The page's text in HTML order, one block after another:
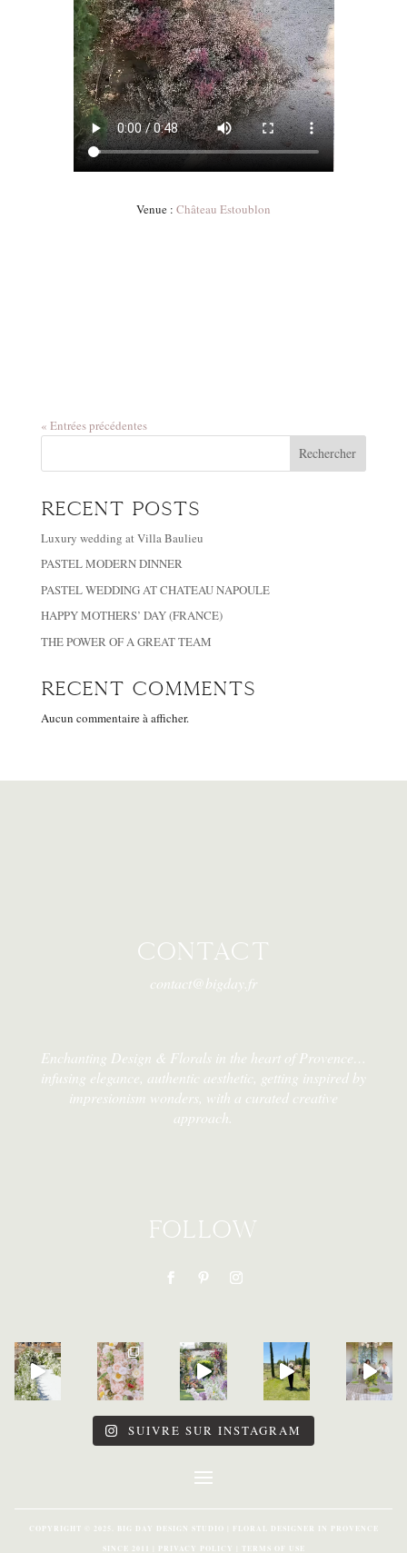
Venue : Château Estoublon
« Entrées précédentes
Rechercher
Recent Posts
Luxury wedding at Villa Baulieu
PASTEL MODERN DINNER
PASTEL WEDDING AT CHATEAU NAPOULE
HAPPY MOTHERS’ DAY (FRANCE)
THE POWER OF A GREAT TEAM
Recent Comments
Aucun commentaire à afficher.
CONTACT
contact@bigday.fr
Enchanting Design & Florals in the heart of Provence…
infusing elegance, authentic aesthetic, getting inspired by
impresionism wonders, with a curated creative
approach.
FOLLOW
SUIVRE SUR INSTAGRAM
COPYRIGHT © 2025. BIG DAY DESIGN STUDIO | FLORAL DESIGNER IN PROVENCE
SINCE 2011 | PRIVACY POLICY | TERMS OF USE